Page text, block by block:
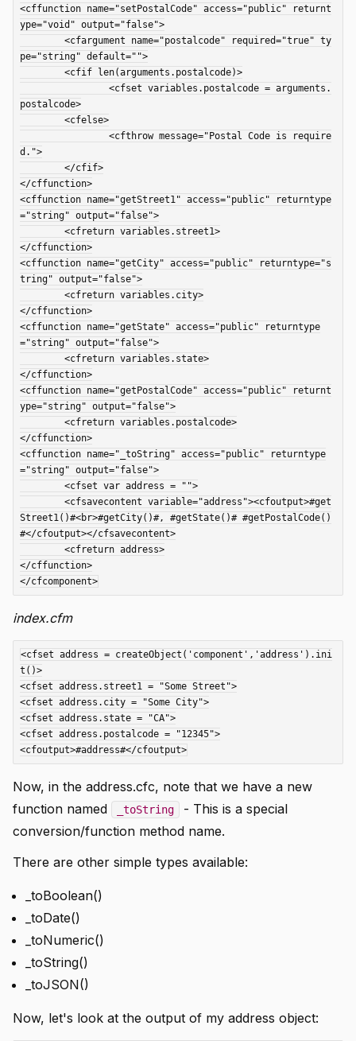
<cffunction name="setPostalCode" access="public" returnt
ype="void" output="false">
pe="string" default="">
postalcode>
d.">
</cffunction>
<cffunction name="getStreet1" access="public" returntype
="string" output="false">
</cffunction>
<cffunction name="getCity" access="public" returntype="s
tring" output="false">
</cffunction>
<cffunction name="getState" access="public" returntype
="string" output="false">
</cffunction>
<cffunction name="getPostalCode" access="public" returnt
ype="string" output="false">
</cffunction>
<cffunction name="_toString" access="public" returntype
="string" output="false">
Street1()#<br>#getCity()#, #getState()# #getPostalCode()
#</cfoutput></cfsavecontent>
</cffunction>
index.cfm
<cfset address = createObject('component','address').ini
t()>
<cfset address.street1 = "Some Street">
<cfset address.city = "Some City">
<cfset address.state = "CA">
<cfset address.postalcode = "12345">
Now, in the address.cfc, note that we have a new
function named
_toString
- This is a special
conversion/function method name.
There are other simple types available:
_toBoolean()
_toDate()
_toNumeric()
_toString()
_toJSON()
Now, let's look at the output of my address object: